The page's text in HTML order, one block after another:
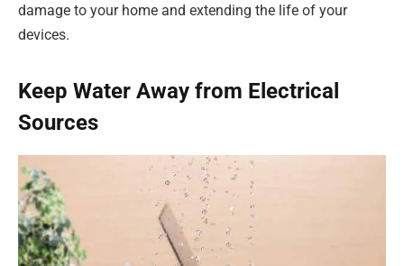
damage to your home and extending the life of your
devices.
Keep Water Away from Electrical
Sources